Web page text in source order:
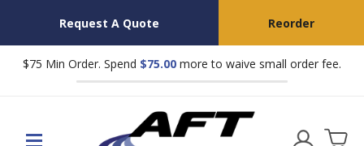
Request A Quote Reorder
$75 Min Order. Spend $75.00 more to waive small order fee.